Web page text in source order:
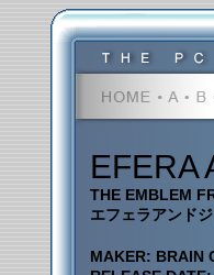
EFERA
THE EMBLEM
エフェラアンド
MAKER: BRAIN